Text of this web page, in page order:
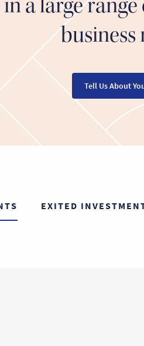
business
Tell Us About
EXITED